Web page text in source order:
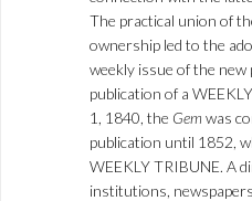
The practical union of
ownership led to the
weekly issue of the new
publication of a
1, 1840, the Gem was
publication until 1852,
WEEKLY TRIBUNE. A
institutions,